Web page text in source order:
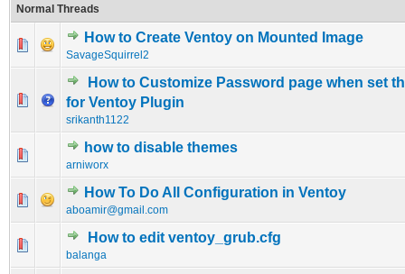
Normal Threads
How to Create Ventoy on Mounted Image
SavageSquirrel2
0 Vote(s) - 0 out of 5 in Average
12345
How to Customize Password page when set
for Ventoy Plugin
srikanth1122
0 Vote(s) - 0 out of 5 in Average
how to disable themes
arniworx
0 Vote(s) - 0 out of 5 in Average
12345
How To Do All Configuration in Ventoy
aboamir@gmail.com
0 Vote(s) - 0 out of 5 in Average
12345
How to edit ventoy_grub.cfg
balanga
0 Vote(s) - 0 out of 5 in Average
12345